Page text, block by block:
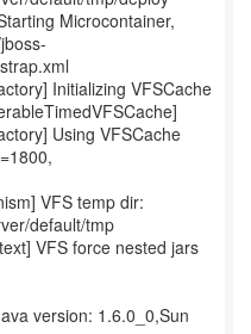
Microcontainer,
Initializing VFSCache
Using VFSCache
VFS temp dir:
default/tmp
VFS force nested jars
version: 1.6.0_0,Sun